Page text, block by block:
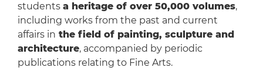
students a heritage of over 50,000 volumes,
including works from the past and current
affairs in the field of painting, sculpture and
architecture, accompanied by periodic
publications relating to Fine Arts.